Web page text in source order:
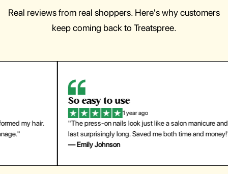
Real reviews from real shoppers. Here's why customers
keep coming back to Treatspree.
So easy to use
1 year ago
"The press-on nails look just like a salon manicure and
last surprisingly long. Saved me both time and money!"
— Emily Johnson
for